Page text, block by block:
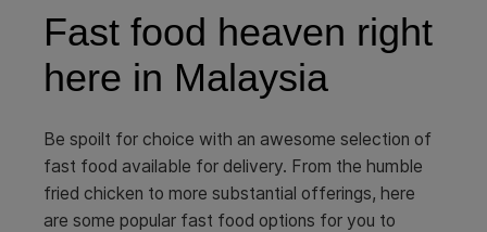
Fast food heaven right
here in Malaysia
Be spoilt for choice with an awesome selection of
fast food available for delivery. From the humble
fried chicken to more substantial offerings, here
are some popular fast food options for you to